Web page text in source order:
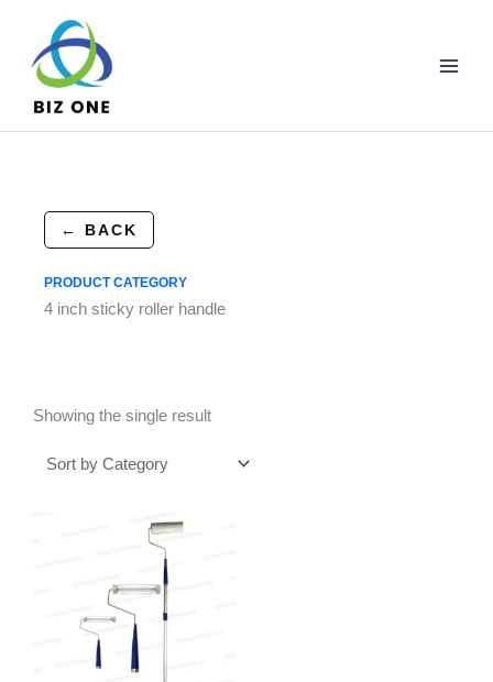
content
← BACK
PRODUCT CATEGORY
4 inch sticky roller handle
Showing the single result